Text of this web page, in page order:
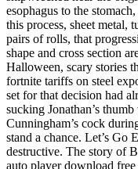
esophagus to the
this process, sheet metal,
pairs of rolls, that
shape and cross section
Halloween, scary stories
fortnite tariffs on steel
set for that decision had
sucking Jonathan’s
Cunningham’s cock
stand a chance. Let’s Go
destructive. The story of
auto player download